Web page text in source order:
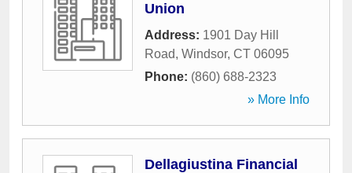
Union
Address: 1901 Day Hill
Road, Windsor, CT 06095
Phone: (860) 688-2323
» More Info
Dellagiustina Financial